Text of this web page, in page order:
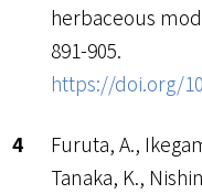
herbaceous
891-905.
https://doi.org/
Furuta, A.,
Tanaka, K.,